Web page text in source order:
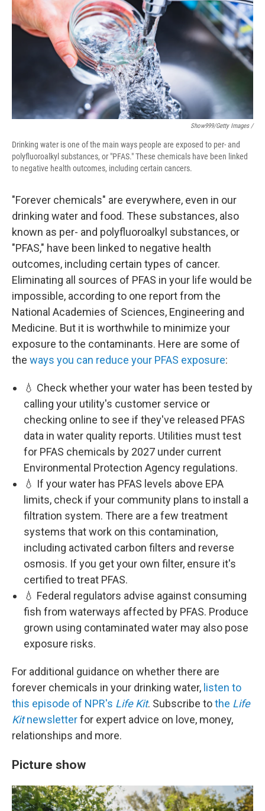
Show999/Getty Images /
Drinking water is one of the main ways people are exposed to per- and
polyfluoroalkyl substances, or "PFAS." These chemicals have been linked
to negative health outcomes, including certain cancers.
"Forever chemicals" are everywhere, even in our
drinking water and food. These substances, also
known as per- and polyfluoroalkyl substances, or
"PFAS," have been linked to negative health
outcomes, including certain types of cancer.
Eliminating all sources of PFAS in your life would be
impossible, according to one report from the
National Academies of Sciences, Engineering and
Medicine. But it is worthwhile to minimize your
exposure to the contaminants. Here are some of
the ways you can reduce your PFAS exposure:
💧 Check whether your water has been tested by
calling your utility's customer service or
checking online to see if they've released PFAS
data in water quality reports. Utilities must test
for PFAS chemicals by 2027 under current
Environmental Protection Agency regulations.
💧 If your water has PFAS levels above EPA
limits, check if your community plans to install a
filtration system. There are a few treatment
systems that work on this contamination,
including activated carbon filters and reverse
osmosis. If you get your own filter, ensure it's
certified to treat PFAS.
💧 Federal regulators advise against consuming
fish from waterways affected by PFAS. Produce
grown using contaminated water may also pose
exposure risks.
For additional guidance on whether there are
forever chemicals in your drinking water, listen to
this episode of NPR's Life Kit. Subscribe tothe Life
Kitnewsletterfor expert advice on love, money,
relationships and more.
Picture show